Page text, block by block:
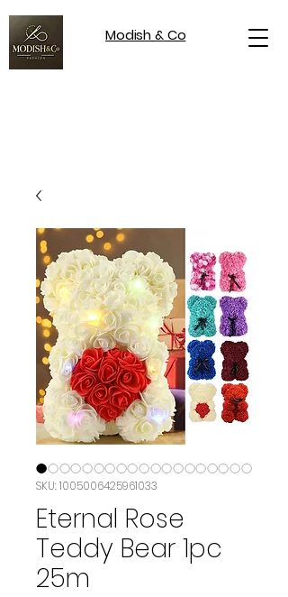
Modish & Co
SKU: 1005006425961033
Eternal Rose
Teddy Bear 1pc
25m